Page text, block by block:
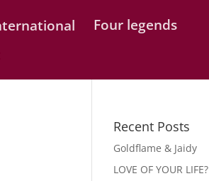
Four legends
Recent Posts
Goldflame & Jaidy
LOVE OF YOUR LIFE?